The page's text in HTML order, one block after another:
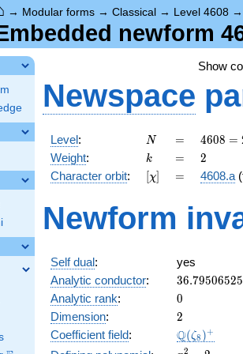
→ Modular forms → Classical → Level 4608
newform
Show
Newspace
Level: N
N =
=
4608
=
2^{9}
\cdot
4608 =
Weight: k
k =
= 2
2
Character orbit: [\chi]
[χ] =
= 4608.a
Newform
Self dual:
yes
Analytic conductor: 36.79506525
Analytic rank: 0
0
Dimension: 2
2
Coefficient field: Q(ζ8 )+
2